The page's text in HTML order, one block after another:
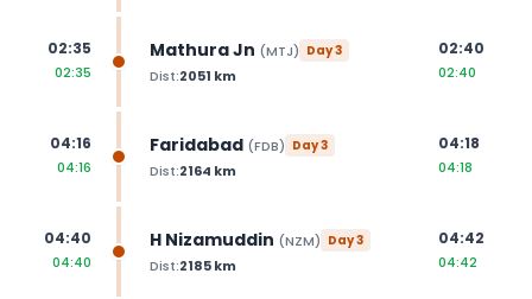
02:35
02:35
Mathura Jn (MTJ) Day3
Dist:2051 km
02:40
02:40
04:16
04:16
Faridabad (FDB) Day3
Dist:2164 km
04:18
04:18
04:40
04:40
H Nizamuddin (NZM) Day3
Dist:2185km
04:42
04:42